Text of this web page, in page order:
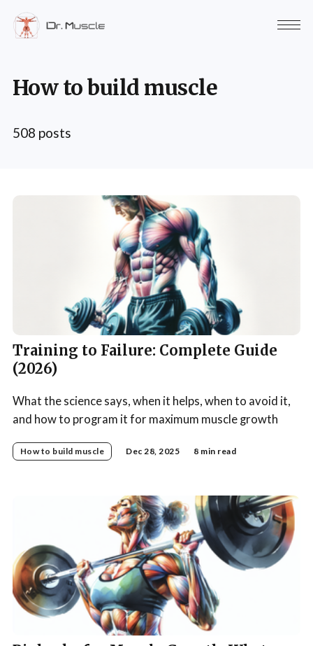
How to build muscle
508 posts
Training to Failure: Complete Guide
(2026)
What the science says, when it helps, when to avoid it,
and how to program it for maximum muscle growth
How to build muscle Dec 28, 2025 8 min read